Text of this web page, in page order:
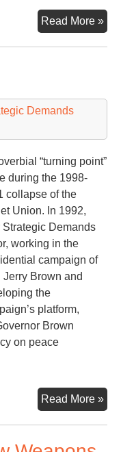
Read More »
Demands
“turning point”
during the 1998-
collapse of the
Union. In 1992,
Strategic Demands
working in the
campaign of
Jerry Brown and
the
platform,
Brown
on peace
Read More »